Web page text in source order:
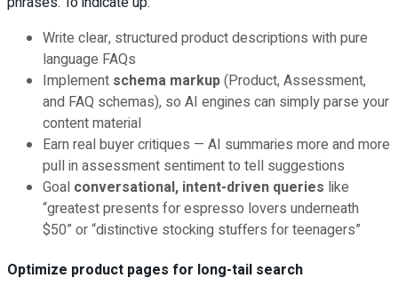
Write clear, structured product descriptions with pure
language FAQs
Implement schema markup(Product, Assessment,
and FAQ schemas), so AI engines can simply parse your
content material
Earn real buyer critiques — AI summaries more and more
pull in assessment sentiment to tell suggestions
Goal conversational, intent-driven queries like
“greatest presents for espresso lovers underneath
$50” or “distinctive stocking stuffers for teenagers”
Optimize product pages for long-tail search